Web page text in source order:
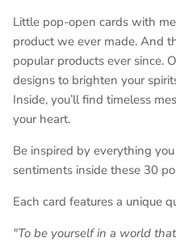
Little pop-open cards with
product we ever made. And
popular products ever since.
designs to brighten your
Inside, you’ll find timeless
your heart.
Be inspired by everything
sentiments inside these 30
Each card features a unique
"To be yourself in a world